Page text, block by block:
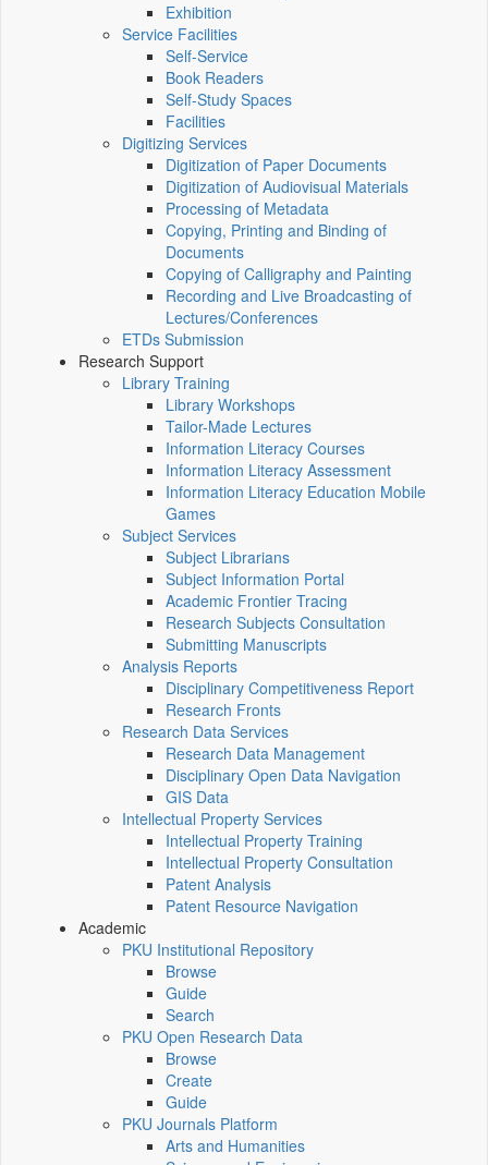
Exhibition
Service Facilities
Self-Service
Book Readers
Self-Study Spaces
Facilities
Digitizing Services
Digitization of Paper Documents
Digitization of Audiovisual Materials
Processing of Metadata
Copying, Printing and Binding of
Documents
Copying of Calligraphy and Painting
Recording and Live Broadcasting of
Lectures/Conferences
ETDs Submission
Research Support
Library Training
Library Workshops
Tailor-Made Lectures
Information Literacy Courses
Information Literacy Assessment
Information Literacy Education Mobile
Games
Subject Services
Subject Librarians
Subject Information Portal
Academic Frontier Tracing
Research Subjects Consultation
Submitting Manuscripts
Analysis Reports
Disciplinary Competitiveness Report
Research Fronts
Research Data Services
Research Data Management
Disciplinary Open Data Navigation
GIS Data
Intellectual Property Services
Intellectual Property Training
Intellectual Property Consultation
Patent Analysis
Patent Resource Navigation
Academic
PKU Institutional Repository
Browse
Guide
Search
PKU Open Research Data
Browse
Create
Guide
PKU Journals Platform
Arts and Humanities